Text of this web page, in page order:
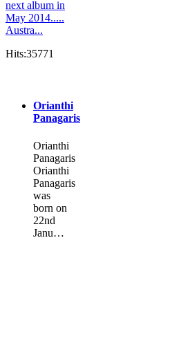
next album in
May 2014.....
Austra...
Hits:35771
Orianthi
Panagaris
Orianthi
Panagaris
Orianthi
Panagaris
was
born on
22nd
Janu…